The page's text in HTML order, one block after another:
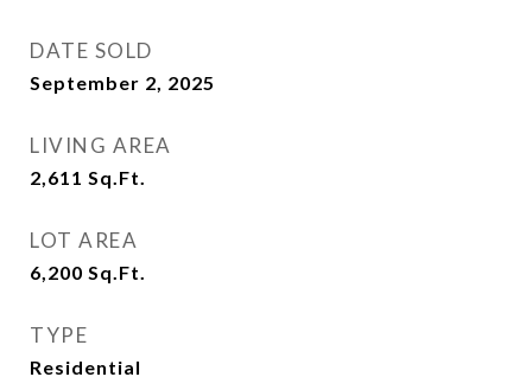
DATE SOLD
September 2, 2025
LIVING AREA
2,611 Sq.Ft.
LOT AREA
6,200 Sq.Ft.
TYPE
Residential